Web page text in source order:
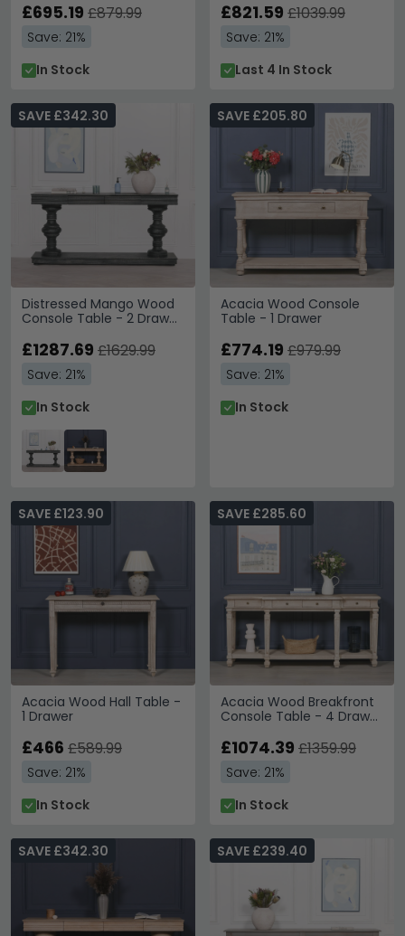
£695.19 £879.99
Save: 21%
In Stock
£821.59 £1039.99
Save: 21%
Last 4 In Stock
Distressed Mango Wood
Console Table - 2 Drawer
SAVE £342.30
£1287.69 £1629.99
Save: 21%
In Stock
Acacia Wood Console
Table - 1 Drawer
SAVE £205.80
£774.19 £979.99
Save: 21%
In Stock
Acacia Wood Hall Table -
1 Drawer
SAVE £123.90
£466 £589.99
Save: 21%
In Stock
Acacia Wood Breakfront
Console Table - 4 Drawer
SAVE £285.60
£1074.39 £1359.99
Save: 21%
In Stock
SAVE £342.30 SAVE £239.40